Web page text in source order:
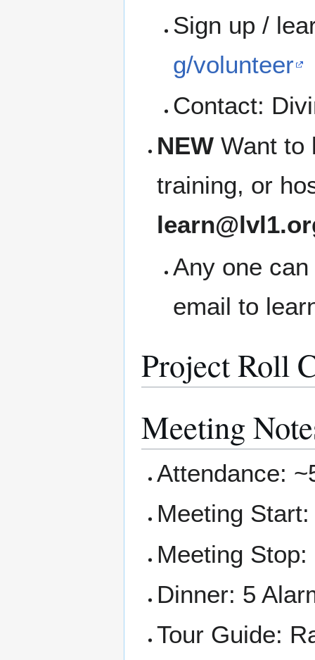
Sign up /
g/volunteer
Contact:
NEW Want to
training, or
Any one
email to
Project Roll
Meeting
Attendance:
Meeting
Meeting
Dinner: 5
Tour Guide: